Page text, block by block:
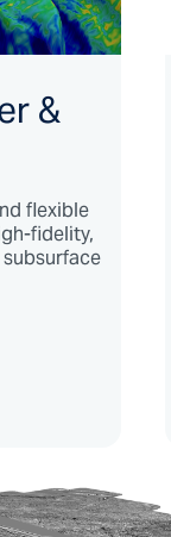
&
flexible
fidelity,